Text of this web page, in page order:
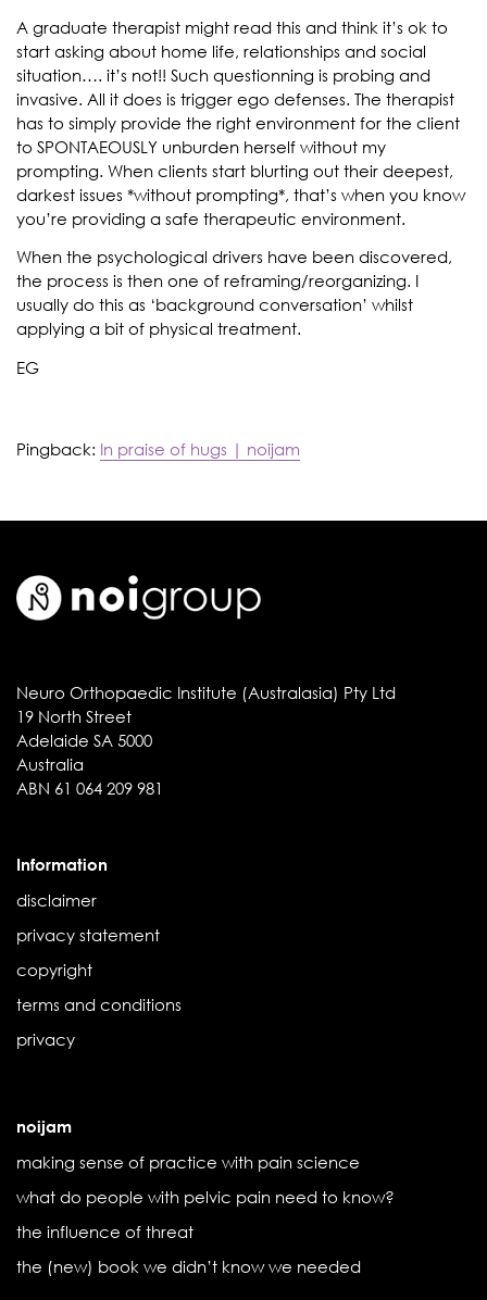
A graduate therapist might read this and think it’s ok to
start asking about home life, relationships and social
situation…. it’s not!! Such questionning is probing and
invasive. All it does is trigger ego defenses. The therapist
has to simply provide the right environment for the client
to SPONTAEOUSLY unburden herself without my
prompting. When clients start blurting out their deepest,
darkest issues *without prompting*, that’s when you know
you’re providing a safe therapeutic environment.
When the psychological drivers have been discovered,
the process is then one of reframing/reorganizing. I
usually do this as ‘background conversation’ whilst
applying a bit of physical treatment.
EG
Pingback: In praise of hugs | noijam
Neuro Orthopaedic Institute (Australasia) Pty Ltd
19 North Street
Adelaide SA 5000
Australia
ABN 61 064 209 981
Information
disclaimer
privacy statement
copyright
terms and conditions
privacy
noijam
making sense of practice with pain science
what do people with pelvic pain need to know?
the influence of threat
the (new) book we didn’t know we needed